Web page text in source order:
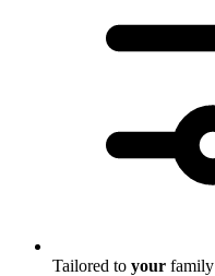
Tailored to your family